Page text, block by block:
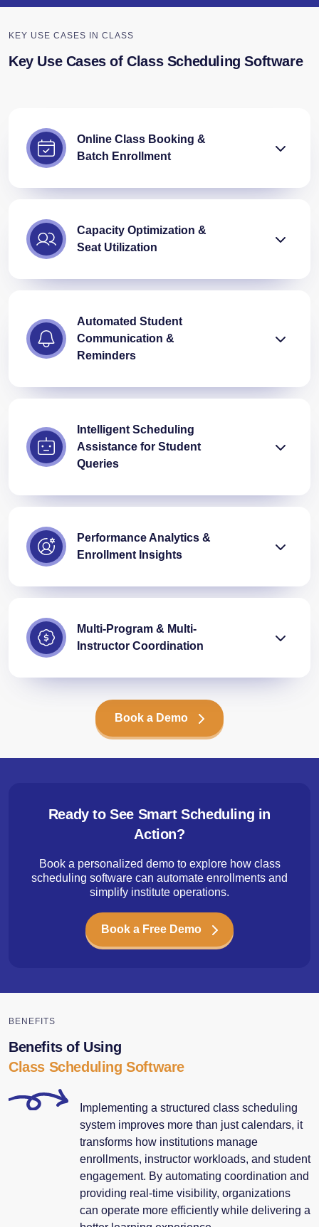
KEY USE CASES IN CLASS
Key Use Cases of Class Scheduling Software
Online Class Booking &
Batch Enrollment
Capacity Optimization &
Seat Utilization
Automated Student
Communication &
Reminders
Intelligent Scheduling
Assistance for Student
Queries
Performance Analytics &
Enrollment Insights
Multi-Program & Multi-
Instructor Coordination
Book a Demo
Ready to See Smart Scheduling in
Action?
Book a personalized demo to explore how class
scheduling software can automate enrollments and
simplify institute operations.
Book a Free Demo
BENEFITS
Benefits of Using
Class Scheduling Software
Implementing a structured class scheduling
system improves more than just calendars, it
transforms how institutions manage
enrollments, instructor workloads, and student
engagement. By automating coordination and
providing real-time visibility, organizations
can operate more efficiently while delivering a